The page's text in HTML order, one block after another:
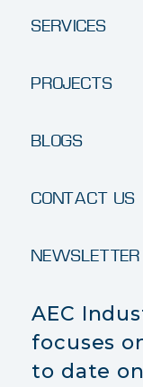
SERVICES
PROJECTS
BLOGS
CONTACT US
NEWSLETTER
AEC
focuses
to date